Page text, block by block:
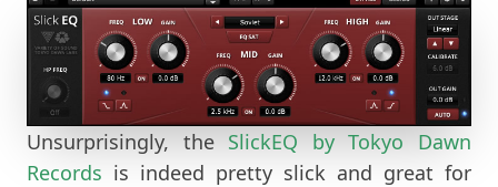
Unsurprisingly, the SlickEQ by Tokyo Dawn
Records is indeed pretty slick and great for